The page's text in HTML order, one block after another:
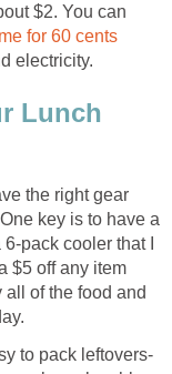
$2. You can
for 60 cents
electricity.
Lunch
the right gear
key is to have a
pack cooler that I
$5 off any item
of the food and
to pack leftovers-